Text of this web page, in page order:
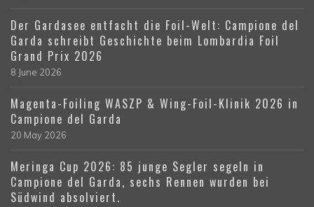
Der Gardasee entfacht die Foil-Welt: Campione del
Garda schreibt Geschichte beim Lombardia Foil
Grand Prix 2026
8 June 2026
Magenta-Foiling WASZP & Wing-Foil-Klinik 2026 in
Campione del Garda
20 May 2026
Meringa Cup 2026: 85 junge Segler segeln in
Campione del Garda, sechs Rennen wurden bei
Südwind absolviert.